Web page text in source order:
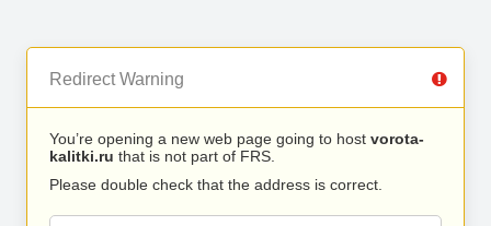
Redirect Warning
You’re opening a new web page going to host vorota-
kalitki.ru that is not part of FRS.
Please double check that the address is correct.